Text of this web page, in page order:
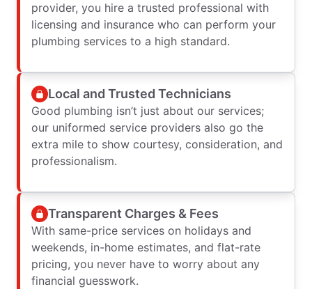
provider, you hire a trusted professional with
licensing and insurance who can perform your
plumbing services to a high standard.
Local and Trusted Technicians
Good plumbing isn’t just about our services;
our uniformed service providers also go the
extra mile to show courtesy, consideration, and
professionalism.
Transparent Charges & Fees
With same-price services on holidays and
weekends, in-home estimates, and flat-rate
pricing, you never have to worry about any
financial guesswork.